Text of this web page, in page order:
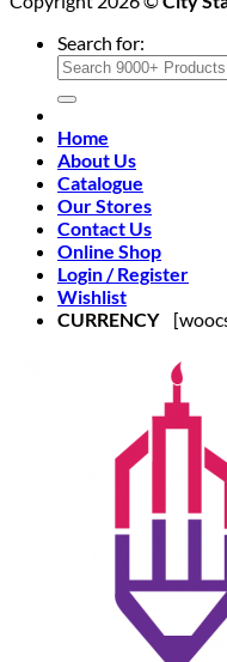
Search for:
Home
About Us
Catalogue
Our Stores
Contact Us
Online Shop
Login / Register
Wishlist
CURRENCY